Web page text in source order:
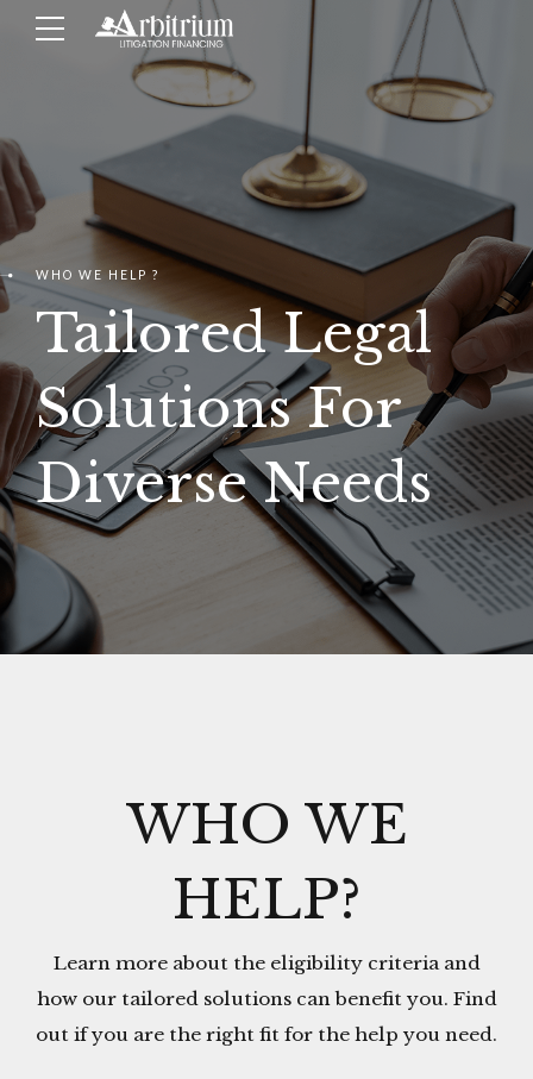
WHO WE HELP ?
Tailored Legal
Solutions For
Diverse Needs
WHO WE
HELP?
Learn more about the eligibility criteria and
how our tailored solutions can benefit you. Find
out if you are the right fit for the help you need.